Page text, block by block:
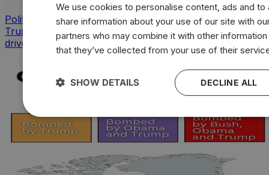
Politics
Trump approval sinks across key issues as inflation
drives sharpest voter backlash
We use cookies to personalise content, ads and to
share information about your use of our site with
partners who may combine it with other
that they’ve collected from your use of their
DECLINE ALL
SHOW DETAILS